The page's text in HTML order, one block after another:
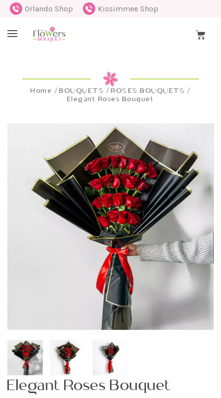
Orlando Shop Kissimmee Shop
Home BOUQUETS
ROSES BOUQUETS
Elegant Roses Bouquet
Elegant Roses Bouquet